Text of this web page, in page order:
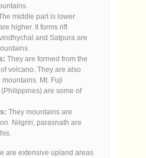
middle part is lower
higher. It forms rift
and Satpura are
They are formed from the
volcano. They are also
Mt. Fuji
are some of
They mountains are
Nilgriri, parasnath are
are extensive upland areas